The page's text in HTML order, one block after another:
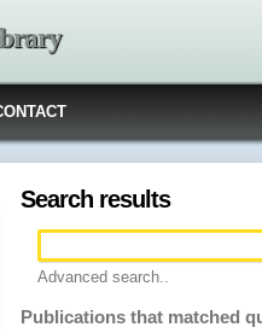
Search results
Advanced search..
Publications that matched